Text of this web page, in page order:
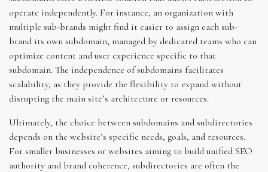
operate independently. For instance, an organization with
multiple sub-brands might find it easier to assign each sub-
brand its own subdomain, managed by dedicated teams who can
optimize content and user experience specific to that
subdomain. The independence of subdomains facilitates
scalability, as they provide the flexibility to expand without
disrupting the main site’s architecture or resources.
Ultimately, the choice between subdomains and subdirectories
depends on the website’s specific needs, goals, and resources.
For smaller businesses or websites aiming to build unified SEO
authority and brand coherence, subdirectories are often the